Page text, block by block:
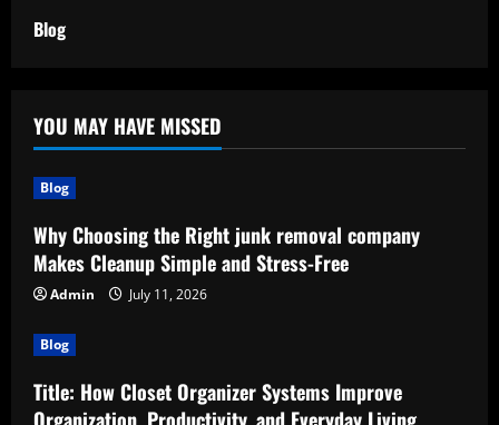
Blog
YOU MAY HAVE MISSED
Blog
Why Choosing the Right junk removal company
Makes Cleanup Simple and Stress-Free
Admin July 11, 2026
Blog
Title: How Closet Organizer Systems Improve